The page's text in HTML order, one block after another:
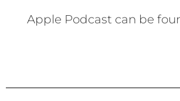
Apple Podcast can be